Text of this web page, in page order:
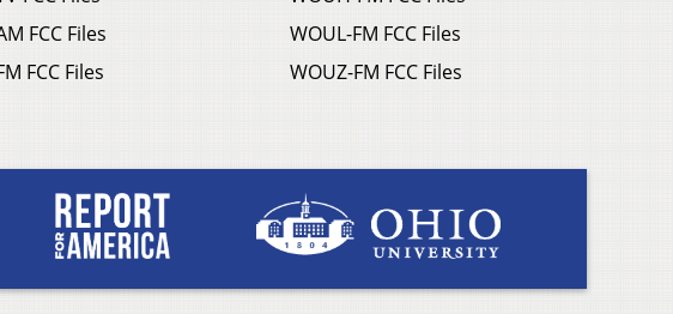
FCC Files
FCC Files
WOUL-FM FCC Files
WOUZ-FM FCC Files